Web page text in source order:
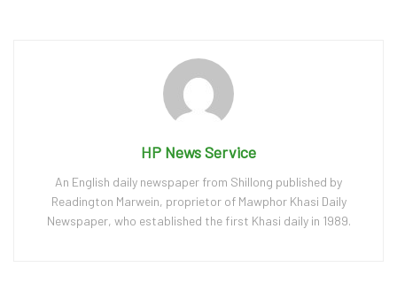
HP News Service
An English daily newspaper from Shillong published by
Readington Marwein, proprietor of Mawphor Khasi Daily
Newspaper, who established the first Khasi daily in 1989.